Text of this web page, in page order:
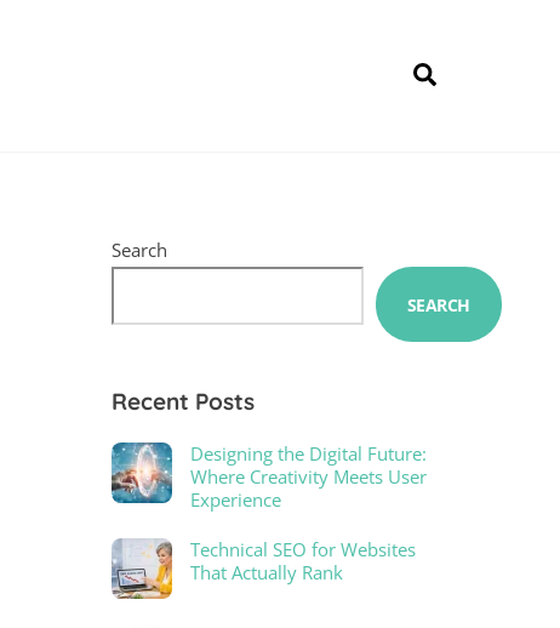
Search
SEARCH
Recent Posts
Designing the Digital Future:
Where Creativity Meets User
Experience
Technical SEO for Websites
That Actually Rank